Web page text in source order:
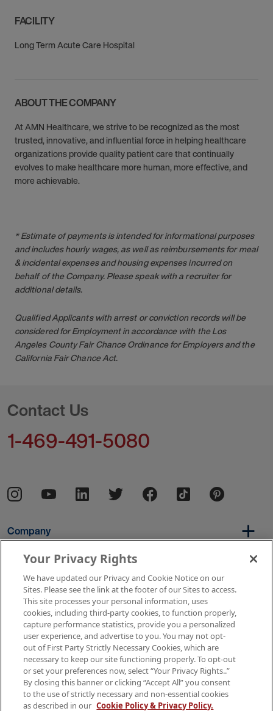
FACILITY
Long Term Acute Care Hospital
ABOUT THE COMPANY
At AMN Healthcare, we strive to be recognized as the most
trusted, innovative, and influential force in helping healthcare
organizations provide quality patient care that continually
evolves to make healthcare more human, more effective, and
more achievable.
* Estimate of payments is intended for informational purposes
and includes hourly wages, as well as reimbursements for meal
& incidental expenses and housing expenses incurred on
behalf of the Company. Please speak with a recruiter for
additional details.
Qualified Applicants with arrest or conviction records will be
considered for Employment in accordance with the Los
Angeles County Fair Chance Ordinance for Employers and the
California Fair Chance Act.
Contact Us
1-469-491-5080
Company
Per Diem
Resources
Copyright © 2026 AMN Healthcare
Terms of Use
Privacy & Cookie Policy
Your Privacy Rights
We have updated our Privacy and Cookie Notice on our
Sites. Please see the link at the footer of our Sites to access.
This site processes your personal information, uses
cookies, including third-party cookies, to function properly,
capture performance statistics, provide you a personalized
user experience, and advertise to you. You may not opt-
out of First Party Strictly Necessary Cookies, which are
necessary to keep our site functioning properly. To opt-out
or set your preferences now, select “Your Privacy Rights..”
By closing this banner or clicking “Accept All” you consent
to the use of strictly necessary and non-essential cookies
as described in our Cookie Policy & Privacy Policy.